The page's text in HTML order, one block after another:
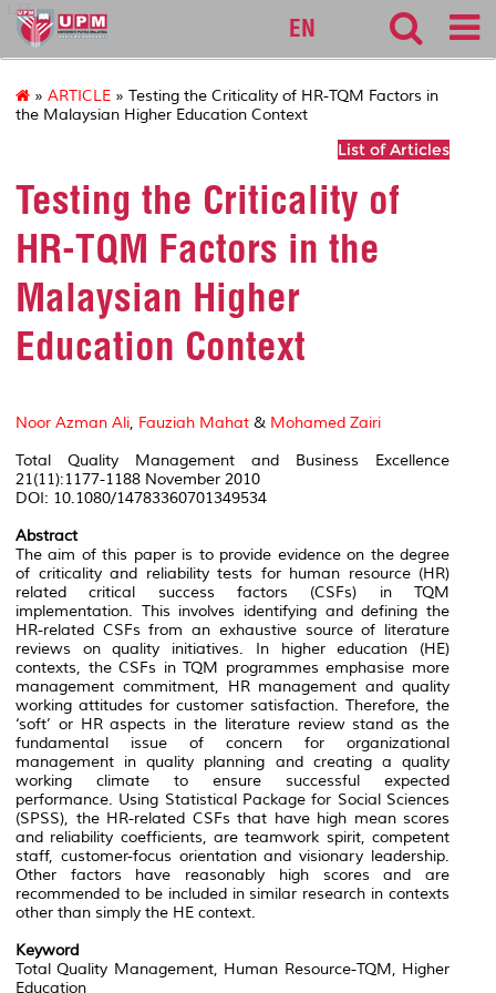
127
EN
» ARTICLE » Testing the Criticality of HR-TQM Factors in
the Malaysian Higher Education Context
List of Articles
Testing the Criticality of
HR-TQM Factors in the
Malaysian Higher
Education Context
Noor Azman Ali, Fauziah Mahat & Mohamed Zairi
Total Quality Management and Business Excellence
21(11):1177-1188 November 2010
DOI: 10.1080/14783360701349534
Abstract
The aim of this paper is to provide evidence on the degree
of criticality and reliability tests for human resource (HR)
related critical success factors (CSFs) in TQM
implementation. This involves identifying and defining the
HR-related CSFs from an exhaustive source of literature
reviews on quality initiatives. In higher education (HE)
contexts, the CSFs in TQM programmes emphasise more
management commitment, HR management and quality
working attitudes for customer satisfaction. Therefore, the
‘soft’ or HR aspects in the literature review stand as the
fundamental issue of concern for organizational
management in quality planning and creating a quality
working climate to ensure successful expected
performance. Using Statistical Package for Social Sciences
(SPSS), the HR-related CSFs that have high mean scores
and reliability coefficients, are teamwork spirit, competent
staff, customer-focus orientation and visionary leadership.
Other factors have reasonably high scores and are
recommended to be included in similar research in contexts
other than simply the HE context.
Keyword
Total Quality Management, Human Resource-TQM, Higher
Education